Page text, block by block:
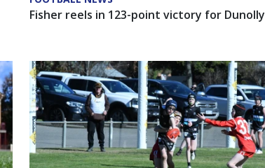
Fisher reels in 123-point victory for Dunolly